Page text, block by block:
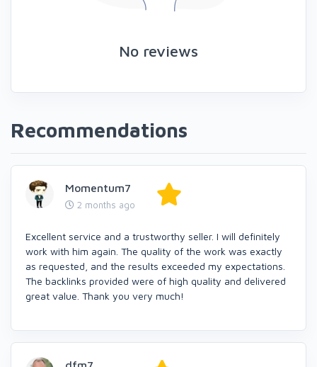
No reviews
Recommendations
Momentum7
2 months ago
Excellent service and a trustworthy seller. I will definitely
work with him again. The quality of the work was exactly
as requested, and the results exceeded my expectations.
The backlinks provided were of high quality and delivered
great value. Thank you very much!